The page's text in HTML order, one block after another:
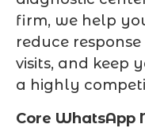
firm, we help
reduce
visits, and keep
a highly
Core WhatsApp